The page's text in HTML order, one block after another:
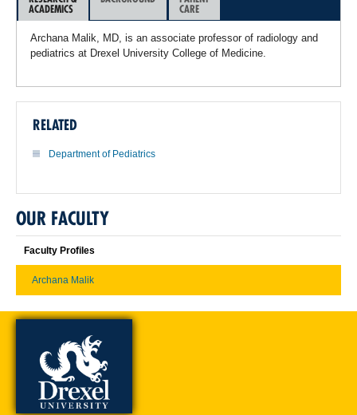
ACADEMICS
CARE
Archana Malik, MD, is an associate professor of radiology and
pediatrics at Drexel University College of Medicine.
RELATED
Department of Pediatrics
OUR FACULTY
Faculty Profiles
Archana Malik